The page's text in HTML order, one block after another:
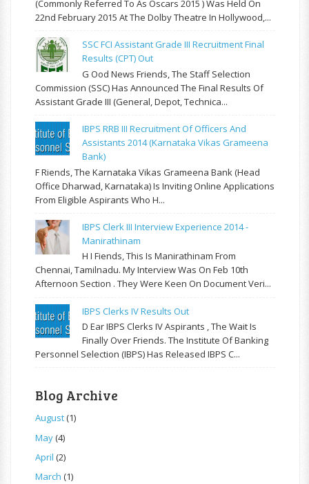
(commonly Referred To As Oscars 2015 ) Was Held On
22nd February 2015 At The Dolby Theatre In Hollywood,...
SSC FCI Assistant Grade III Recruitment Final
Results (CPT) Out
G Ood News Friends, The Staff Selection
Commission (SSC) Has Announced The Final Results Of
Assistant Grade III (General, Depot, Technica...
IBPS RRB III Recruitment Of Officers And
Assistants 2014 (Karnataka Vikas Grameena
Bank)
F Riends, The Karnataka Vikas Grameena Bank (Head
Office Dharwad, Karnataka) Is Inviting Online Applications
From Eligible Aspirants Who H...
IBPS Clerk III Interview Experience 2014 -
Manirathinam
H I Fiends, This Is Manirathinam From
Chennai, Tamilnadu. My Interview Was On Feb 10th
Afternoon Section . They Were Keen On Document Veri...
IBPS Clerks IV Results Out
D Ear IBPS Clerks IV Aspirants , The Wait Is
Finally Over Friends. The Institute Of Banking
Personnel Selection (IBPS) Has Released IBPS C...
Blog Archive
August(1)
May(4)
April (2)
March (1)